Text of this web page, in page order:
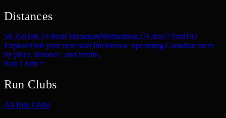
Distances
5K35810K233Half Marathon90Marathon27Ultra57Trail192
ExploreFind your next start lineBrowse upcoming Canadian races
by place, distance, and terrain.
Run Clubs
Run Clubs
All Run Clubs